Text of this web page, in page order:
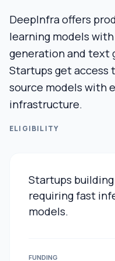
DeepInfra offers
learning models
generation and text
Startups get
source models with
infrastructure.
ELIGIBILITY
Startups
requiring fast
models.
FUNDING